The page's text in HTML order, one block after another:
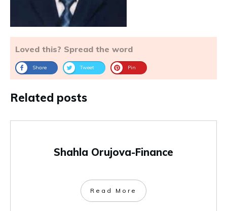
Loved this? Spread the word
Share Tweet Pin
Related posts
Shahla Orujova-Finance
Read More